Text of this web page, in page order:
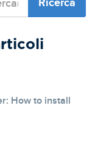
How to install